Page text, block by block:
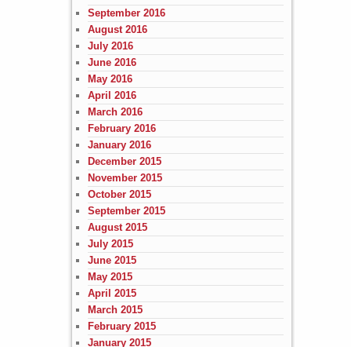
September 2016
August 2016
July 2016
June 2016
May 2016
April 2016
March 2016
February 2016
January 2016
December 2015
November 2015
October 2015
September 2015
August 2015
July 2015
June 2015
May 2015
April 2015
March 2015
February 2015
January 2015